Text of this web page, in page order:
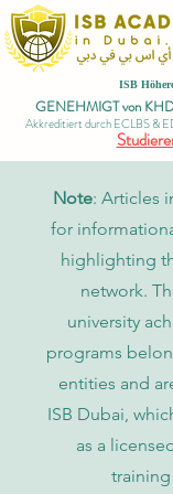
ISB
GENEHMIGT von
Akkreditiert durch ECLBS &
Note: Articles
for
highlighting
network.
university
programs
entities and
ISB Dubai,
as a